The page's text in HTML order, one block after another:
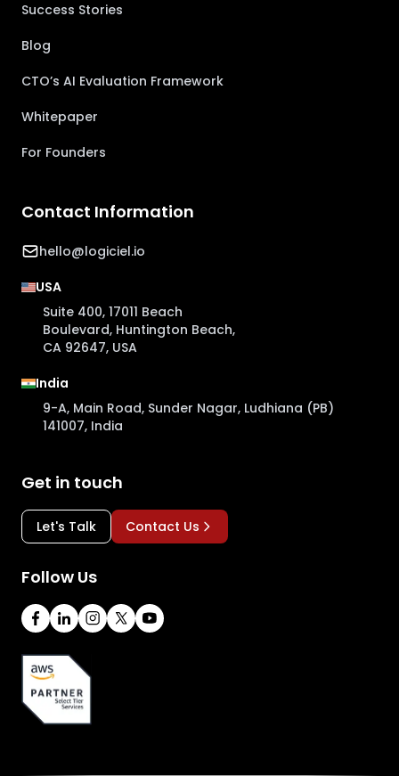
Success Stories
Blog
CTO’s AI Evaluation Framework
Whitepaper
For Founders
Contact Information
hello@logiciel.io
USA
Suite 400, 17011 Beach
Boulevard, Huntington Beach,
CA 92647, USA
India
9-A, Main Road, Sunder Nagar, Ludhiana (PB)
141007, India
Get in touch
Let's Talk Contact Us
Follow Us